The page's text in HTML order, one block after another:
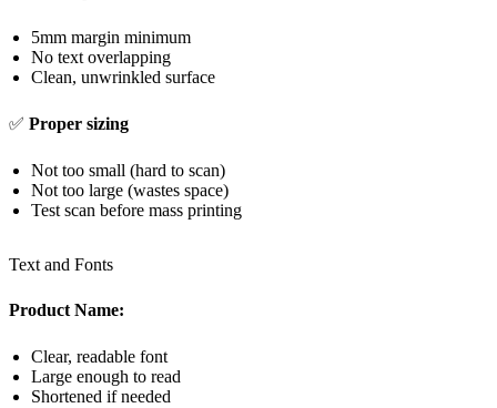
5mm margin minimum
No text overlapping
Clean, unwrinkled surface
✅ Proper sizing
Not too small (hard to scan)
Not too large (wastes space)
Test scan before mass printing
Text and Fonts
Product Name:
Clear, readable font
Large enough to read
Shortened if needed